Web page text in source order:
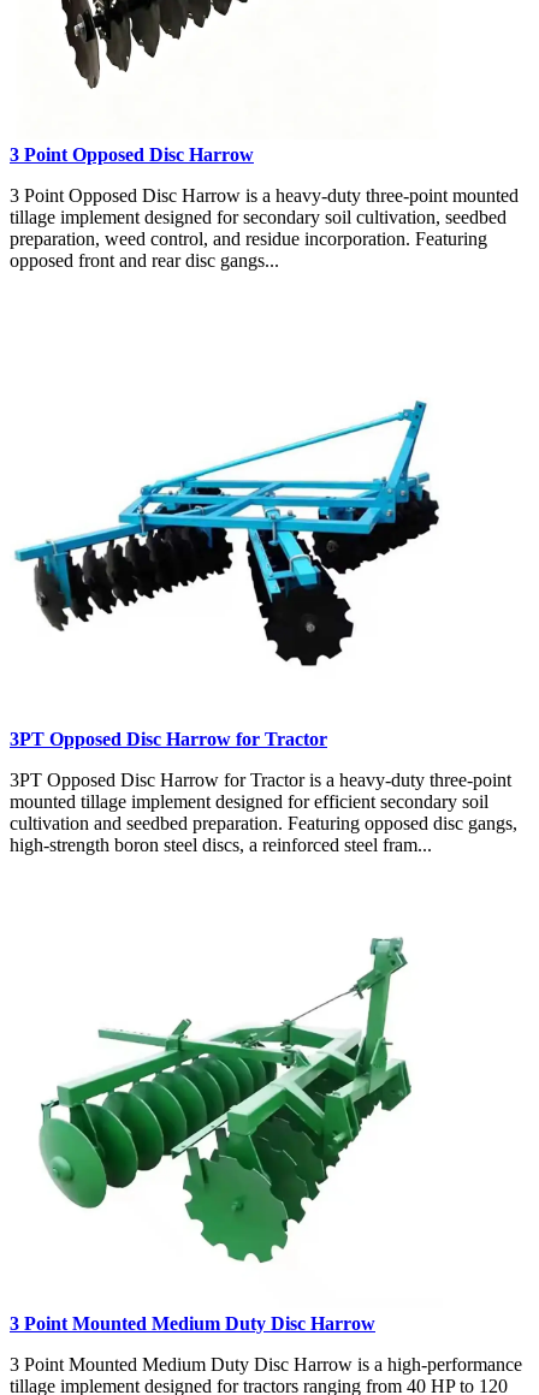
3 Point Opposed Disc Harrow
3 Point Opposed Disc Harrow is a heavy-duty three-point mounted
tillage implement designed for secondary soil cultivation, seedbed
preparation, weed control, and residue incorporation. Featuring
opposed front and rear disc gangs...
3PT Opposed Disc Harrow for Tractor
3PT Opposed Disc Harrow for Tractor is a heavy-duty three-point
mounted tillage implement designed for efficient secondary soil
cultivation and seedbed preparation. Featuring opposed disc gangs,
high-strength boron steel discs, a reinforced steel fram...
3 Point Mounted Medium Duty Disc Harrow
3 Point Mounted Medium Duty Disc Harrow is a high-performance
tillage implement designed for tractors ranging from 40 HP to 120